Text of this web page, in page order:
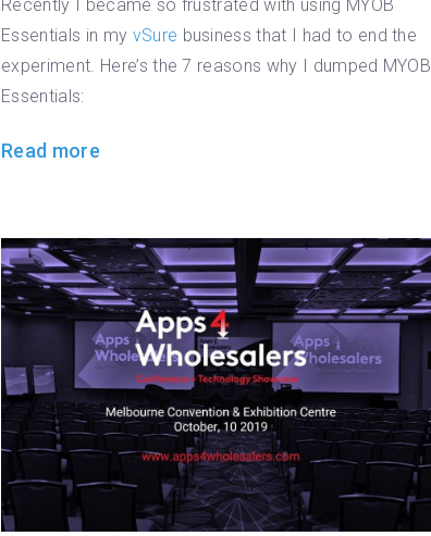
Recently I became so frustrated with using MYOB
Essentials in my vSure business that I had to end the
experiment. Here’s the 7 reasons why I dumped MYOB
Essentials:
Read more